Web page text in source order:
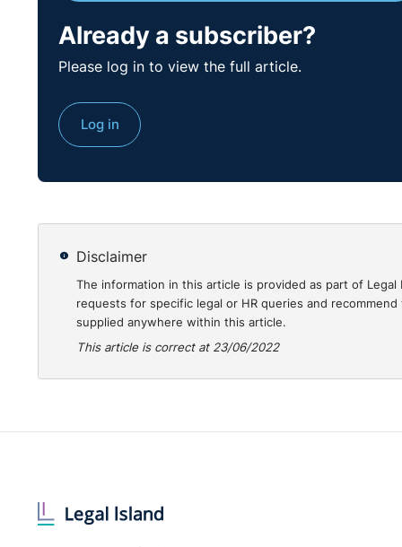
This case provides a demonstration of how Article
payments made in relation to the case. It does
on the basis that they had decided to comply with
been made. However, the statutory cap then
totality, paying far greater than the statutory cap. It
be examined by way of reform.
Already a subscriber?
Please log in to view the full article.
Log in
Disclaimer
The information in this article is provided as part of
requests for specific legal or HR queries and
supplied anywhere within this article.
This article is correct at 23/06/2022